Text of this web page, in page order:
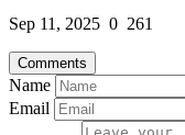
Sep 11, 2025 0 261
Comments
Name
Email